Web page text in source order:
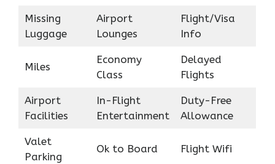
Missing
Luggage
Airport
Lounges
Flight/Visa
Info
Miles
Economy
Class
Delayed
Flights
Airport
Facilities
In-Flight
Entertainment
Duty-Free
Allowance
Valet
Parking
Ok to Board Flight Wifi